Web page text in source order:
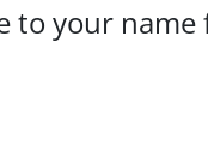
to your